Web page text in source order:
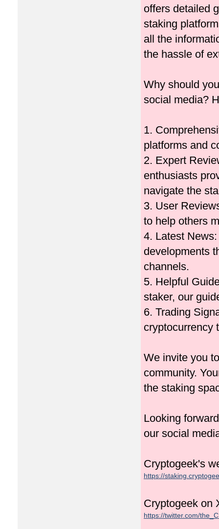
offers detailed
staking
all the
the hassle of
Why should
social media?
1.
platforms and
2. Expert
enthusiasts
navigate the
3. User
to help others
4. Latest
developments
channels.
5. Helpful
staker, our
6. Trading
cryptocurrency
We invite you
community.
the staking
Looking
our social
Cryptogeek's
https://
Cryptogeek on
https://twitter.com/